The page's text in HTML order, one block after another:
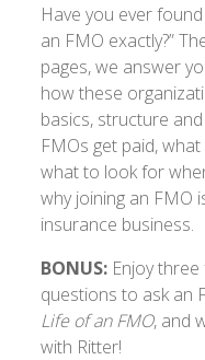
Have you ever found
an FMO exactly?”
pages, we answer
how these
basics, structure
FMOs get paid,
what to look for
why joining an FMO
insurance business.
BONUS: Enjoy
questions to ask an
Life of an FMO, and
with Ritter!